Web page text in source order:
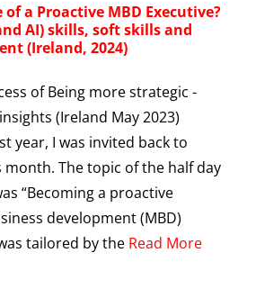
a Proactive MBD Executive?
AI) skills, soft skills and
(Ireland, 2024)
of Being more strategic -
(Ireland May 2023)
year, I was invited back to
The topic of the half day
“Becoming a proactive
development (MBD)
tailored by the Read More